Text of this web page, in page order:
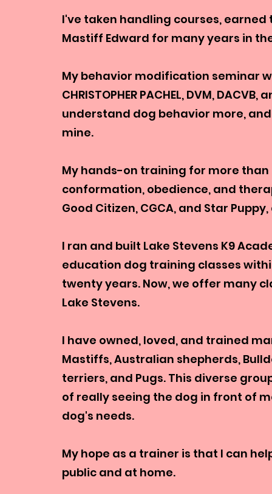
I've taken handling courses,
Mastiff Edward for many years in
My behavior modification seminar
CHRISTOPHER PACHEL, DVM,
understand dog behavior more,
mine.
My hands-on training for more
conformation, obedience, and
Good Citizen, CGCA, and Star
I ran and built Lake Stevens K9
education dog training classes
twenty years. Now, we offer many
Lake Stevens.
I have owned, loved, and trained
Mastiffs, Australian shepherds,
terriers, and Pugs. This diverse
of really seeing the dog in front of
dog's needs.
My hope as a trainer is that I can
public and at home.